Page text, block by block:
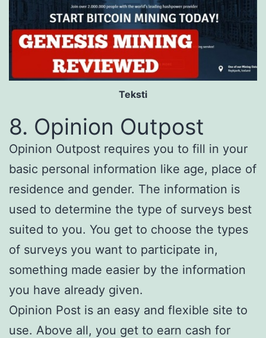
Teksti
8. Opinion Outpost
Opinion Outpost requires you to fill in your
basic personal information like age, place of
residence and gender. The information is
used to determine the type of surveys best
suited to you. You get to choose the types
of surveys you want to participate in,
something made easier by the information
you have already given.
Opinion Post is an easy and flexible site to
use. Above all, you get to earn cash for